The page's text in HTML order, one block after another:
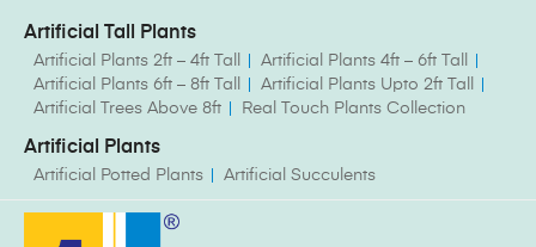
Artificial Tall Plants
Artificial Plants 2ft – 4ft Tall
Artificial Plants 4ft – 6ft Tall
Artificial Plants 6ft – 8ft Tall
Artificial Plants Upto 2ft Tall
Artificial Trees Above 8ft
Real Touch Plants Collection
Artificial Plants
Artificial Potted Plants Artificial Succulents